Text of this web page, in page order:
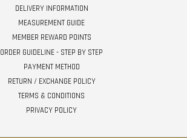
DELIVERY INFORMATION
MEASUREMENT GUIDE
MEMBER REWARD POINTS
ORDER GUIDELINE - STEP BY STEP
PAYMENT METHOD
RETURN / EXCHANGE POLICY
TERMS & CONDITIONS
PRIVACY POLICY